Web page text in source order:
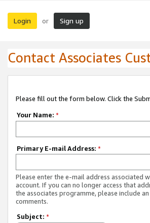
Login or Sign up
Contact Associates
Please fill out the form below. Click the
Your Name: *
Primary E-mail Address: *
Please enter the e-mail address associated
account. If you can no longer access that
the associates programme, please include
comments.
Subject: *